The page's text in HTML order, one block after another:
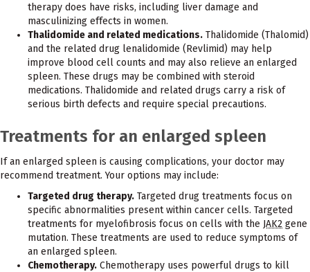
therapy does have risks, including liver damage and
masculinizing effects in women.
Thalidomide and related medications. Thalidomide (Thalomid)
and the related drug lenalidomide (Revlimid) may help
improve blood cell counts and may also relieve an enlarged
spleen. These drugs may be combined with steroid
medications. Thalidomide and related drugs carry a risk of
serious birth defects and require special precautions.
Treatments for an enlarged spleen
If an enlarged spleen is causing complications, your doctor may
recommend treatment. Your options may include:
Targeted drug therapy. Targeted drug treatments focus on
specific abnormalities present within cancer cells. Targeted
treatments for myelofibrosis focus on cells with the JAK2 gene
mutation. These treatments are used to reduce symptoms of
an enlarged spleen.
Chemotherapy. Chemotherapy uses powerful drugs to kill